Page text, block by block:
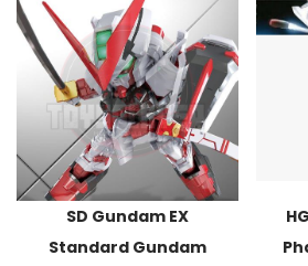
SD Gundam EX
Standard Gundam